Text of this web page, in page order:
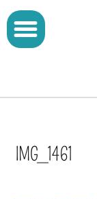
IMG_1461